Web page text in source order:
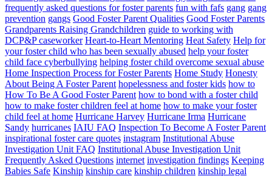
frequently asked questions for foster parents fun with fafs gang gang
prevention gangs Good Foster Parent Qualities Good Foster Parents
Grandparents Raising Grandchildren guide to working with
DCP&P caseworker Heart-to-Heart Mentoring Heat Safety Help for
your foster child who has been sexually abused help your foster
child face cyberbullying helping foster child overcome sexual abuse
Home Inspection Process for Foster Parents Home Study Honesty
About Being A Foster Parent hopelessness and foster kids how to
How To Be A Good Foster Parent how to bond with a foster child
how to make foster children feel at home how to make your foster
child feel at home Hurricane Harvey Hurricane Irma Hurricane
Sandy hurricanes IAIU FAQ Inspection To Become A Foster Parent
inspirational foster care quotes instagram Institutional Abuse
Investigation Unit FAQ Institutional Abuse Investigation Unit
Frequently Asked Questions internet investigation findings Keeping
Babies Safe Kinship kinship care kinship children kinship legal